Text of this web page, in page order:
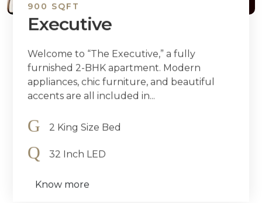
900 SQFT
Executive
Welcome to “The Executive,” a fully
furnished 2-BHK apartment. Modern
appliances, chic furniture, and beautiful
accents are all included in...
2 King Size Bed
32 Inch LED
Know more